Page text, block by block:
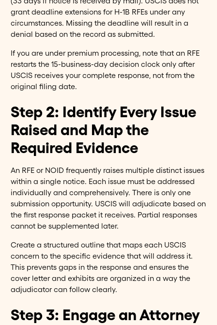
grant deadline extensions for H-1B RFEs under any
circumstances. Missing the deadline will result in a
denial based on the record as submitted.
If you are under premium processing, note that an RFE
restarts the 15-business-day decision clock only after
USCIS receives your complete response, not from the
original filing date.
Step 2: Identify Every Issue
Raised and Map the
Required Evidence
An RFE or NOID frequently raises multiple distinct issues
within a single notice. Each issue must be addressed
individually and comprehensively. There is only one
submission opportunity. USCIS will adjudicate based on
the first response packet it receives. Partial responses
cannot be supplemented later.
Create a structured outline that maps each USCIS
concern to the specific evidence that will address it.
This prevents gaps in the response and ensures the
cover letter and exhibits are organized in a way the
adjudicator can follow clearly.
Step 3: Engage an Attorney